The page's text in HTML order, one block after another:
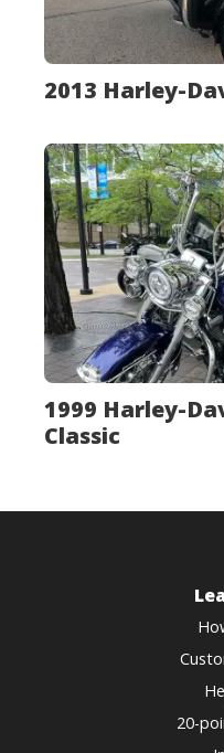
2013 Harley-
1999 Harley-
Classic
20-